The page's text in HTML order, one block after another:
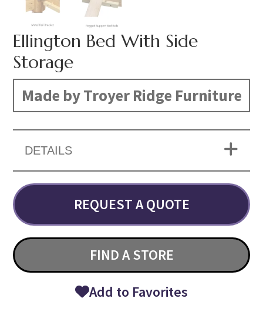
Ellington Bed With Side
Storage
Made by Troyer Ridge Furniture
DETAILS
REQUEST A QUOTE
FIND A STORE
Add to Favorites